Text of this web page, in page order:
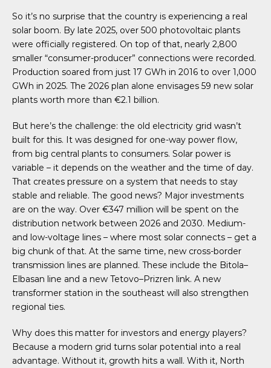
So it’s no surprise that the country is experiencing a real
solar boom. By late 2025, over 500 photovoltaic plants
were officially registered. On top of that, nearly 2,800
smaller “consumer-producer” connections were recorded.
Production soared from just 17 GWh in 2016 to over 1,000
GWh in 2025. The 2026 plan alone envisages 59 new solar
plants worth more than €2.1 billion.
But here’s the challenge: the old electricity grid wasn’t
built for this. It was designed for one-way power flow,
from big central plants to consumers. Solar power is
variable – it depends on the weather and the time of day.
That creates pressure on a system that needs to stay
stable and reliable. The good news? Major investments
are on the way. Over €347 million will be spent on the
distribution network between 2026 and 2030. Medium-
and low-voltage lines – where most solar connects – get a
big chunk of that. At the same time, new cross-border
transmission lines are planned. These include the Bitola–
Elbasan line and a new Tetovo–Prizren link. A new
transformer station in the southeast will also strengthen
regional ties.
Why does this matter for investors and energy players?
Because a modern grid turns solar potential into a real
advantage. Without it, growth hits a wall. With it, North